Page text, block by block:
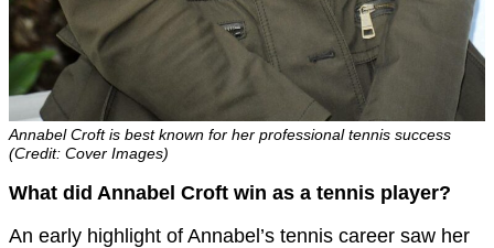
Annabel Croft is best known for her professional tennis success
(Credit: Cover Images)
What did Annabel Croft win as a tennis player?
An early highlight of Annabel’s tennis career saw her